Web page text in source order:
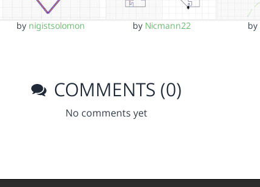
by nigistsolomon by Nicmann22 by
COMMENTS (0)
No comments yet